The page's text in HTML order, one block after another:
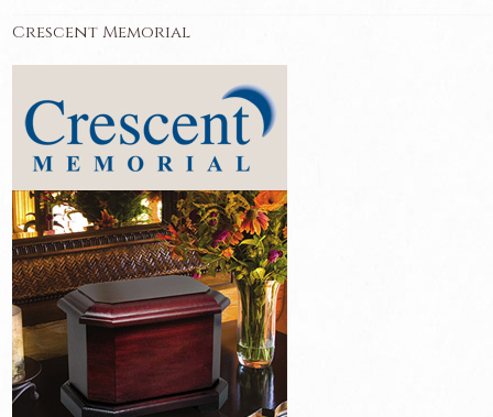
Crescent Memorial